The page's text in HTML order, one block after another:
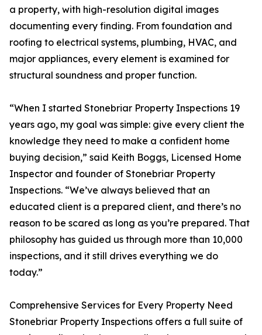
a property, with high-resolution digital images
documenting every finding. From foundation and
roofing to electrical systems, plumbing, HVAC, and
major appliances, every element is examined for
structural soundness and proper function.
“When I started Stonebriar Property Inspections 19
years ago, my goal was simple: give every client the
knowledge they need to make a confident home
buying decision,” said Keith Boggs, Licensed Home
Inspector and founder of Stonebriar Property
Inspections. “We’ve always believed that an
educated client is a prepared client, and there’s no
reason to be scared as long as you’re prepared. That
philosophy has guided us through more than 10,000
inspections, and it still drives everything we do
today.”
Comprehensive Services for Every Property Need
Stonebriar Property Inspections offers a full suite of